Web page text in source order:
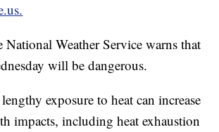
National Weather Service warns that
will be dangerous.
exposure to heat can increase
impacts, including heat exhaustion